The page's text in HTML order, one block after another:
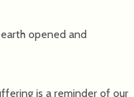
opened and
is a reminder of our